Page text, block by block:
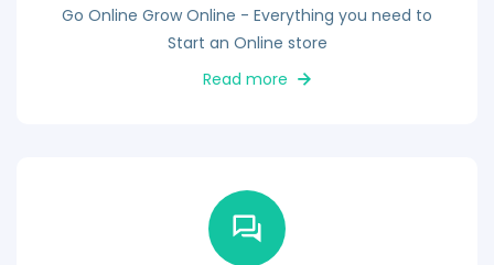
Go Online Grow Online - Everything you need to
Start an Online store
Read more